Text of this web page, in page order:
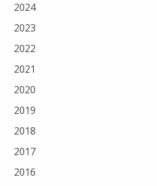
2024
2023
2022
2021
2020
2019
2018
2017
2016